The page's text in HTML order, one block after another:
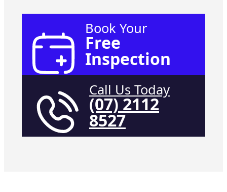
Book Your
Free
Inspection
Call Us Today
(07) 2112
8527